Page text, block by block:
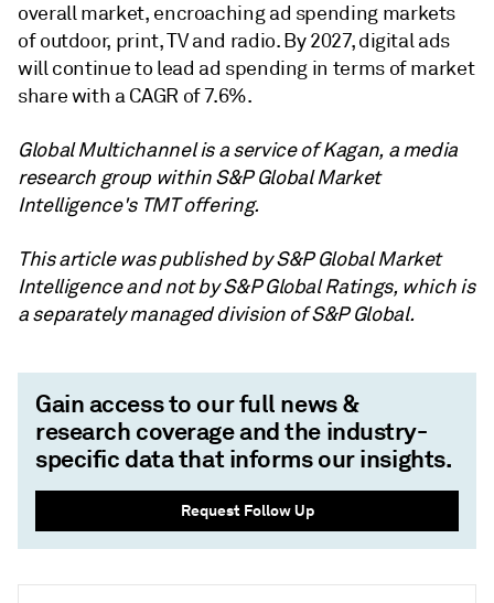
overall market, encroaching ad spending markets
of outdoor, print, TV and radio. By 2027, digital ads
will continue to lead ad spending in terms of market
share with a CAGR of 7.6%.
Global Multichannel is a service of Kagan, a media
research group within S&P Global Market
Intelligence's TMT offering.
This article was published by S&P Global Market
Intelligence and not by S&P Global Ratings, which is
a separately managed division of S&P Global.
Gain access to our full news &
research coverage and the industry-
specific data that informs our insights.
Request Follow Up